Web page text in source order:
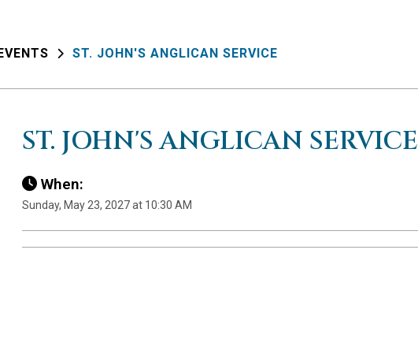
ST. JOHN'S ANGLICAN SERVICE
ST. JOHN'S ANGLICAN SERVICE
When:
Sunday, May 23, 2027 at 10:30 AM